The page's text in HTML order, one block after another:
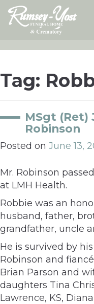
Skip
content
Tag:
MSgt (Ret)
Robinson
Posted on June 13,
Mr. Robinson
at LMH Health.
Robbie was an
husband, father,
grandfather, uncle
He is survived by
Robinson and
Brian Parson and
daughters Tina
Lawrence, KS,